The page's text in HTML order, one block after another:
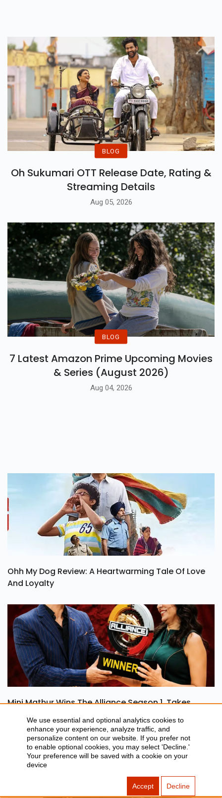
We use essential and optional analytics cookies to
enhance your experience, analyze traffic, and
personalize content on our website. If you prefer not
to enable optional cookies, you may select 'Decline.'
Your preference will be saved with a cookie on your
device
Accept Decline
Oh Sukumari OTT Release Date, Rating &
Streaming Details
BLOG
7 Latest Amazon Prime Upcoming Movies
& Series (August 2026)
Ohh My Dog Review: A Heartwarming Tale Of Love
Mini Mathur Wins The Alliance Season 1, Takes
Home Rs 50 Lakh